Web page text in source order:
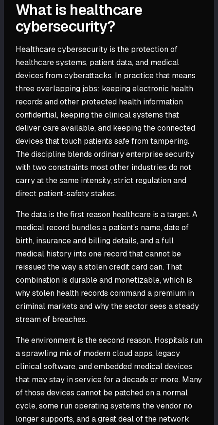
What is healthcare
cybersecurity?
Healthcare cybersecurity is the protection of
healthcare systems, patient data, and medical
devices from cyberattacks. In practice that means
three overlapping jobs: keeping electronic health
records and other protected health information
confidential, keeping the clinical systems that
deliver care available, and keeping the connected
devices that touch patients safe from tampering.
The discipline blends ordinary enterprise security
with two constraints most other industries do not
carry at the same intensity, strict regulation and
direct patient-safety stakes.
The data is the first reason healthcare is a target. A
medical record bundles a patient's name, date of
birth, insurance and billing details, and a full
medical history into one record that cannot be
reissued the way a stolen credit card can. That
combination is durable and monetizable, which is
why stolen health records command a premium in
criminal markets and why the sector sees a steady
stream of breaches.
The environment is the second reason. Hospitals run
a sprawling mix of modern cloud apps, legacy
clinical software, and embedded medical devices
that may stay in service for a decade or more. Many
of those devices cannot be patched on a normal
cycle, some run operating systems the vendor no
longer supports, and a great deal of the network